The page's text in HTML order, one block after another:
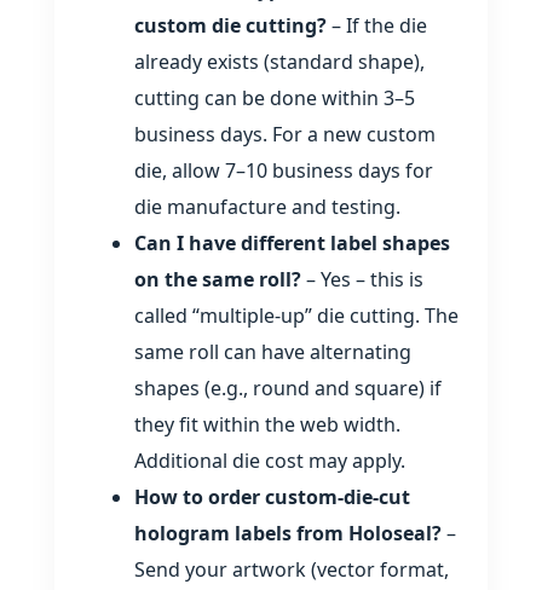
custom die cutting?– If the die
already exists (standard shape),
cutting can be done within 3–5
business days. For a new custom
die, allow 7–10 business days for
die manufacture and testing.
Can I have different label shapes
on the same roll?– Yes – this is
called “multiple‑up” die cutting. The
same roll can have alternating
shapes (e.g., round and square) if
they fit within the web width.
Additional die cost may apply.
How to order custom‑die‑cut
hologram labels from Holoseal?–
Send your artwork (vector format,